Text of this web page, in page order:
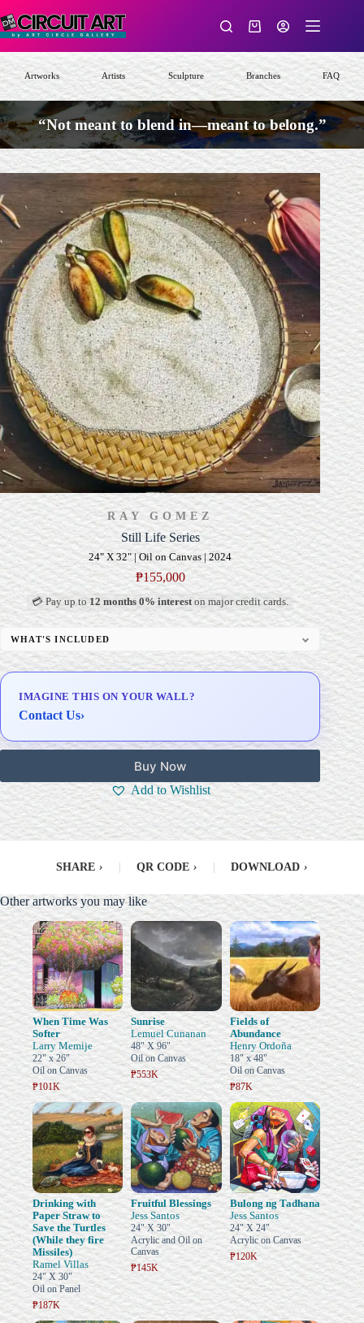
to
content
Shopping
Artworks Artists Sculpture Branches FAQ
“Not meant to blend in—meant to belong.”
RAY GOMEZ
Still Life Series
24" X 32" | Oil on Canvas | 2024
₱155,000
💳 Pay up to12 months 0% intereston major credit cards.
WHAT'S INCLUDED
Professional Gallery Framing
Delivery & Installation (in Metro Manila)
IMAGINE THIS ON YOUR WALL?
Contact Us›
Buy Now
Add to Wishlist
SHARE › QR CODE › DOWNLOAD ›
Other artworks you may like
When Time Was
Softer
Larry Memije
22" x 26"
Oil on Canvas
₱101K
Sunrise
Lemuel Cunanan
48" X 96"
Oil on Canvas
₱553K
Fields of
Abundance
Henry Ordoña
18" x 48"
Oil on Canvas
₱87K
Drinking with
Paper Straw to
Save the Turtles
(While they fire
Missiles)
Ramel Villas
24" X 30"
Oil on Panel
₱187K
Fruitful Blessings
Jess Santos
24" X 30"
Acrylic and Oil on
Canvas
₱145K
Bulong ng Tadhana
Jess Santos
24" X 24"
Acrylic on Canvas
₱120K